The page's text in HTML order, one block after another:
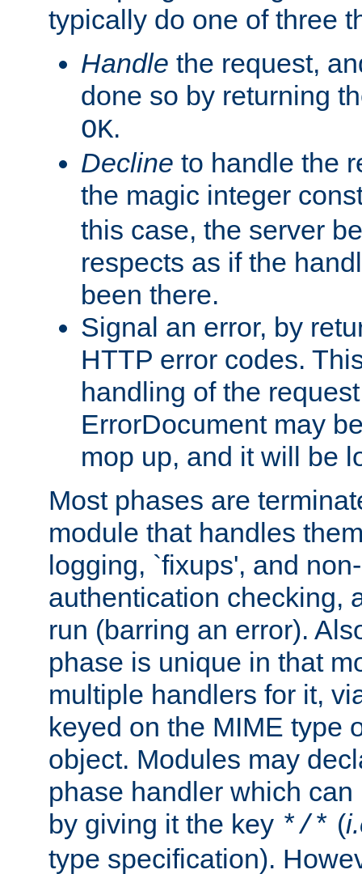
typically do one of three
Handle the request,
done so by returning
OK.
Decline to handle the
the magic integer
this case, the server
respects as if the
been there.
Signal an error, by
HTTP error codes.
handling of the
ErrorDocument may
mop up, and it will be
Most phases are
module that handles
logging, `fixups', and
authentication checking,
run (barring an error).
phase is unique in that
multiple handlers for it,
keyed on the MIME type
object. Modules may
phase handler which
by giving it the key */* (
type specification).